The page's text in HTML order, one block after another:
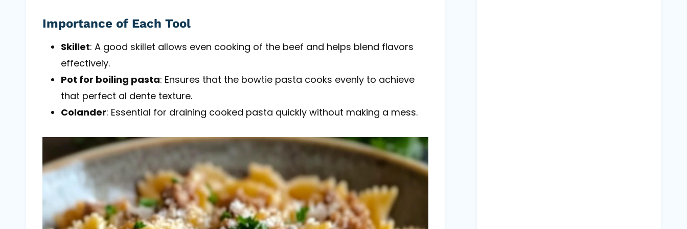
Importance of Each Tool
Skillet: A good skillet allows even cooking of the beef and helps blend flavors
effectively.
Pot for boiling pasta: Ensures that the bowtie pasta cooks evenly to achieve
that perfect al dente texture.
Colander: Essential for draining cooked pasta quickly without making a mess.